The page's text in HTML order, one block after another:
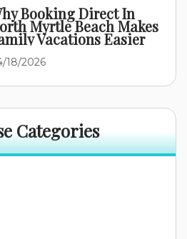
Booking Direct In
Myrtle Beach Makes
Vacations Easier
18/2026
Categories